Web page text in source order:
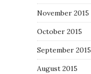
November 2015
October 2015
September 2015
August 2015